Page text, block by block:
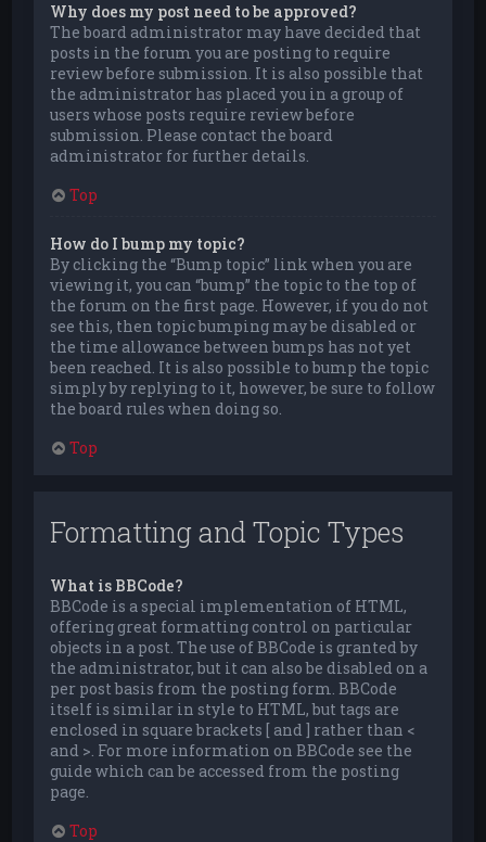
Why does my post need to be approved?
The board administrator may have decided that
posts in the forum you are posting to require
review before submission. It is also possible that
the administrator has placed you in a group of
users whose posts require review before
submission. Please contact the board
administrator for further details.
Top
How do I bump my topic?
By clicking the “Bump topic” link when you are
viewing it, you can “bump” the topic to the top of
the forum on the first page. However, if you do not
see this, then topic bumping may be disabled or
the time allowance between bumps has not yet
been reached. It is also possible to bump the topic
simply by replying to it, however, be sure to follow
the board rules when doing so.
Top
Formatting and Topic Types
What is BBCode?
BBCode is a special implementation of HTML,
offering great formatting control on particular
objects in a post. The use of BBCode is granted by
the administrator, but it can also be disabled on a
per post basis from the posting form. BBCode
itself is similar in style to HTML, but tags are
enclosed in square brackets [ and ] rather than <
and >. For more information on BBCode see the
guide which can be accessed from the posting
page.
Top